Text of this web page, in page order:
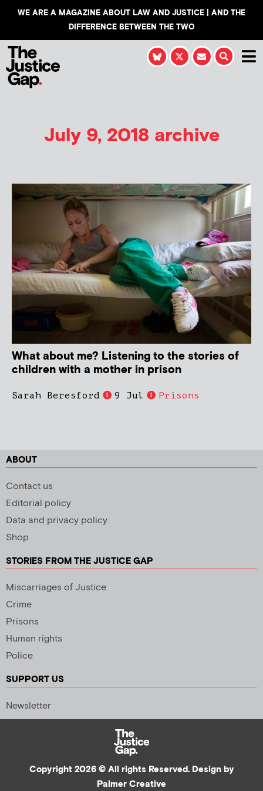
WE ARE A MAGAZINE ABOUT LAW AND JUSTICE | AND THE
DIFFERENCE BETWEEN THE TWO
July 9, 2018 archive
What about me? Listening to the stories of
children with a mother in prison
Sarah Beresford 9 Jul Prisons
ABOUT
Contact us
Editorial policy
Data and privacy policy
Shop
STORIES FROM THE JUSTICE GAP
Miscarriages of Justice
Crime
Prisons
Human rights
Police
SUPPORT US
Newsletter
Copyright 2026 © All rights Reserved. Design by
Palmer Creative